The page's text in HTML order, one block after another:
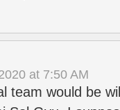
at 7:50 AM
team would be